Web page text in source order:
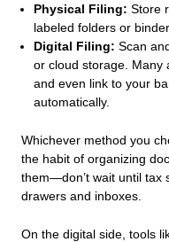
Physical Filing: Store
labeled folders or
Digital Filing: Scan
or cloud storage. Many
and even link to your
automatically.
Whichever method you
the habit of organizing
them—don’t wait until tax
drawers and inboxes.
On the digital side, tools